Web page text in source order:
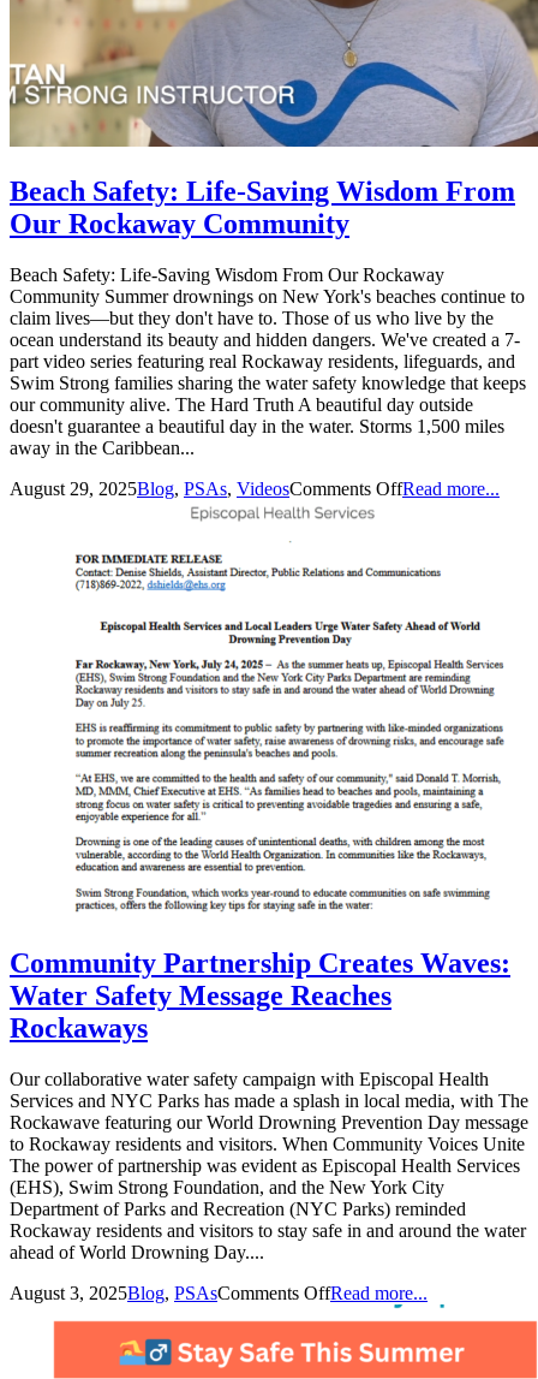
Beach Safety: Life-Saving Wisdom From
Our Rockaway Community
Beach Safety: Life-Saving Wisdom From Our Rockaway
Community Summer drownings on New York's beaches continue to
claim lives—but they don't have to. Those of us who live by the
ocean understand its beauty and hidden dangers. We've created a 7-
part video series featuring real Rockaway residents, lifeguards, and
Swim Strong families sharing the water safety knowledge that keeps
our community alive. The Hard Truth A beautiful day outside
doesn't guarantee a beautiful day in the water. Storms 1,500 miles
away in the Caribbean...
August 29, 2025Blog, PSAs, VideosComments OffRead more...
Community Partnership Creates Waves:
Water Safety Message Reaches
Rockaways
Our collaborative water safety campaign with Episcopal Health
Services and NYC Parks has made a splash in local media, with The
Rockawave featuring our World Drowning Prevention Day message
to Rockaway residents and visitors. When Community Voices Unite
The power of partnership was evident as Episcopal Health Services
(EHS), Swim Strong Foundation, and the New York City
Department of Parks and Recreation (NYC Parks) reminded
Rockaway residents and visitors to stay safe in and around the water
ahead of World Drowning Day....
August 3, 2025Blog, PSAsComments OffRead more...